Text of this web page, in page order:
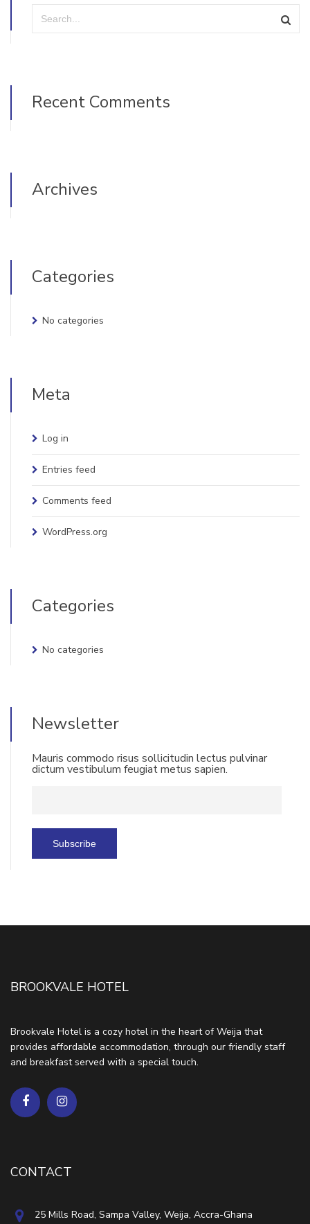
Recent Comments
Archives
Categories
No categories
Meta
Log in
Entries feed
Comments feed
WordPress.org
Categories
No categories
Newsletter
Mauris commodo risus sollicitudin lectus pulvinar
dictum vestibulum feugiat metus sapien.
BROOKVALE HOTEL
Brookvale Hotel is a cozy hotel in the heart of Weija that
provides affordable accommodation, through our friendly staff
and breakfast served with a special touch.
CONTACT
25 Mills Road, Sampa Valley, Weija, Accra-Ghana